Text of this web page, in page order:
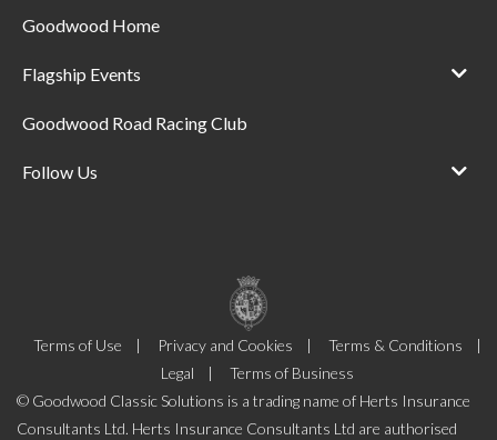
Goodwood Home
Flagship Events
Goodwood Road Racing Club
Follow Us
Terms of Use Privacy and Cookies
Terms & Conditions
Legal
Terms of Business
© Goodwood Classic Solutions is a trading name of Herts Insurance
Consultants Ltd. Herts Insurance Consultants Ltd are authorised